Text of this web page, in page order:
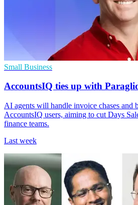
Small Business
AccountsIQ ties up with
AI agents will handle invoice chases and
AccountsIQ users, aiming to cut Days
finance teams.
Last week